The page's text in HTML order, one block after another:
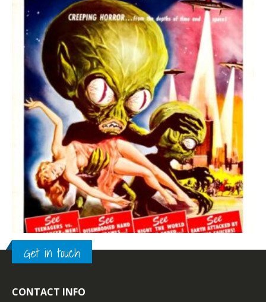
Get in touch
CONTACT INFO